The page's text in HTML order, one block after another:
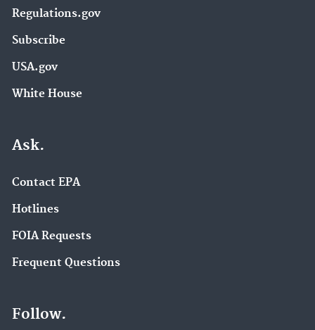
Regulations.gov
Subscribe
USA.gov
White House
Ask.
Contact EPA
Hotlines
FOIA Requests
Frequent Questions
Follow.